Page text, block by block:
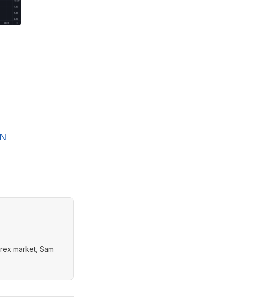
market, Sam